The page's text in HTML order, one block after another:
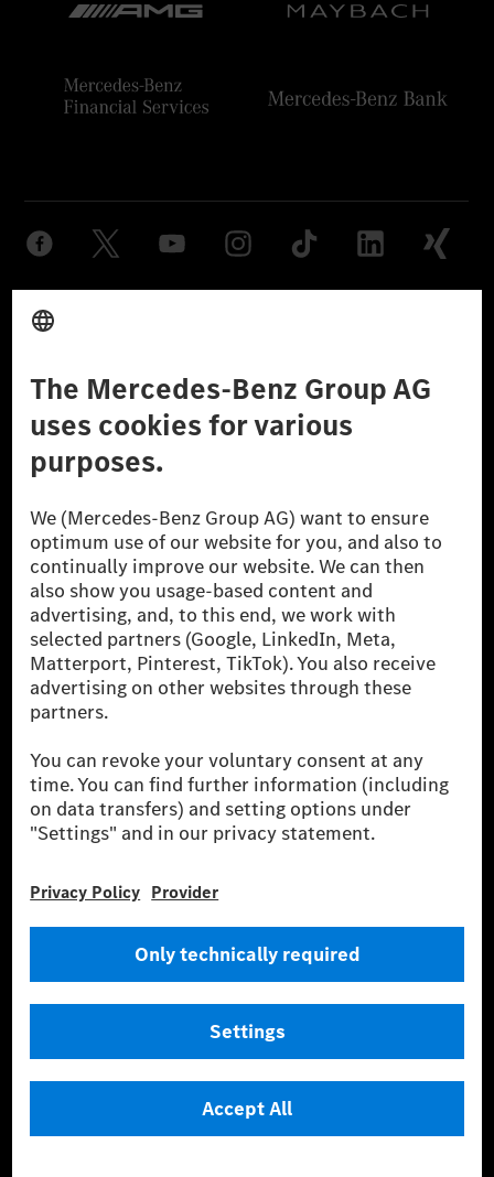
Don't Sell My Personal Information (CCPA) Accessibility
© 2026 Mercedes-Benz Group AG. All Rights Reserved.
[1] Net carbon-neutral means that carbon emissions that have neither
been avoided nor reduced at the Mercedes-Benz Group are compensated
for by certified offsetting projects.
[2] Renewable Charging is an integral part of MB.CHARGE Public in
Europe, the USA, Canada and China. If electricity from renewable
energies is not yet available at the respective charging station, Renewable
Charging uses Energy Attribute Certificates*. These ensure that an
equivalent amount of electricity from renewable energies is fed into the
power grid for charging processes via MB.CHARGE Public. They are from
* Incl. EKOenergy ecolabel
* The specified values were determined in accordance with the WLTP
(Worldwide harmonised Light vehicles Test Procedure) measurement
method. The ranges given refer to ECE markets. The energy consumption
and CO₂ emissions of a car depend not only on the efficient utilisation of
basis of Regulation (EC) No. 692/2008 according to NEDC. Electric
energy consumption and range depend on the vehicle configuration.
*** Data on electrical consumption and range are provisional and were
determined internally in accordance with the “WLTP test procedure”
officially approved testing organisation, nor any EC type approval or